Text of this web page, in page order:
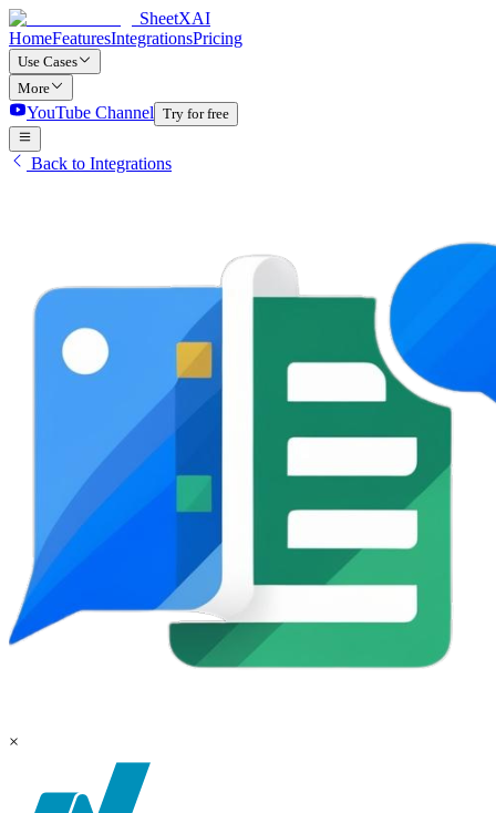
SheetXAI
HomeFeaturesIntegrationsPricing
Use Cases
More
YouTube Channel Try for free
Back to Integrations
×